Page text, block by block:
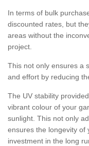
In terms of bulk
discounted rates, but
areas without the
project.
This not only ensures a
and effort by reducing
The UV stability
vibrant colour of your
sunlight. This not only
ensures the longevity of
investment in the long